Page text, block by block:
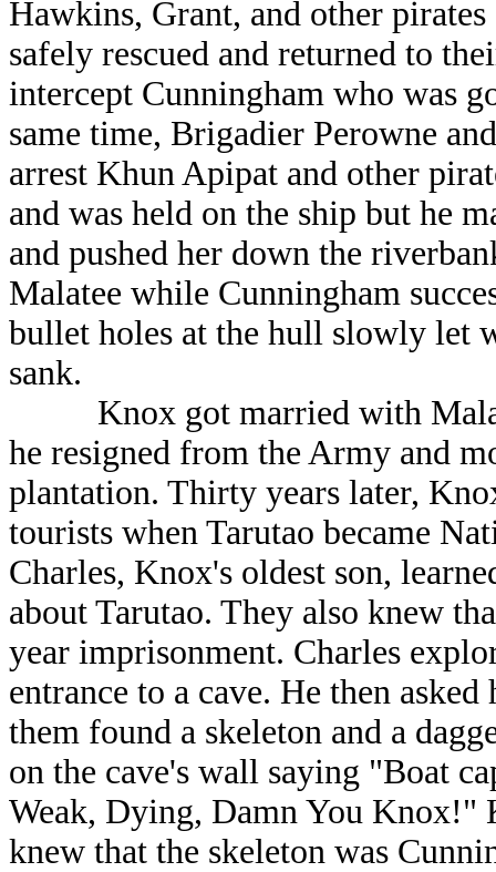
Hawkins, Grant, and other
safely rescued and returned to
intercept Cunningham who was
same time, Brigadier Perowne
arrest Khun Apipat and other
and was held on the ship but he
and pushed her down the
Malatee while Cunningham
bullet holes at the hull slowly let
sank.
Knox got married with
he resigned from the Army and
plantation. Thirty years later,
tourists when Tarutao became
Charles, Knox's oldest son,
about Tarutao. They also knew
year imprisonment. Charles
entrance to a cave. He then
them found a skeleton and a
on the cave's wall saying "Boat
Weak, Dying, Damn You Knox!"
knew that the skeleton was